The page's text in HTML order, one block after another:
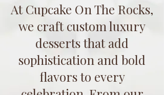
At Cupcake On The Rocks,
we craft custom luxury
desserts that add
sophistication and bold
flavors to every